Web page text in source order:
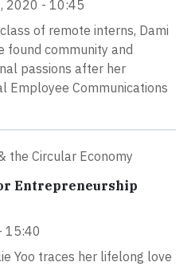
2020 - 10:45
of remote interns, Dami
found community and
passions after her
Employee Communications
the Circular Economy
Entrepreneurship
15:40
Yoo traces her lifelong love